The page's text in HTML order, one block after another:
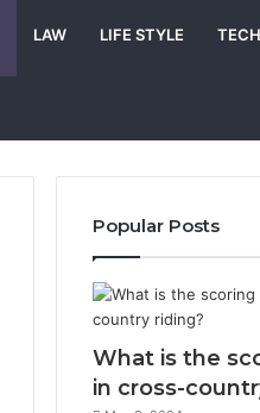
LAW LIFE STYLE TECH
Popular Posts
What is the
in cross-